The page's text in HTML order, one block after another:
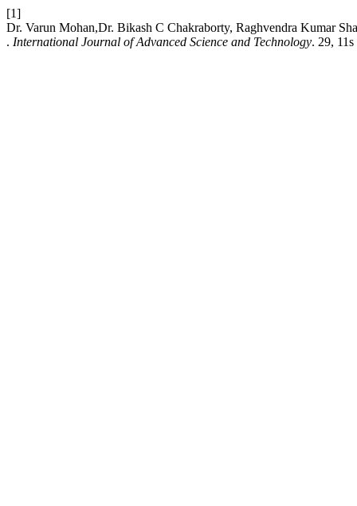
[1]
Dr. Varun Mohan,Dr. Bikash C Chakraborty, Raghvendra Kumar
. International Journal of Advanced Science and Technology. 29,